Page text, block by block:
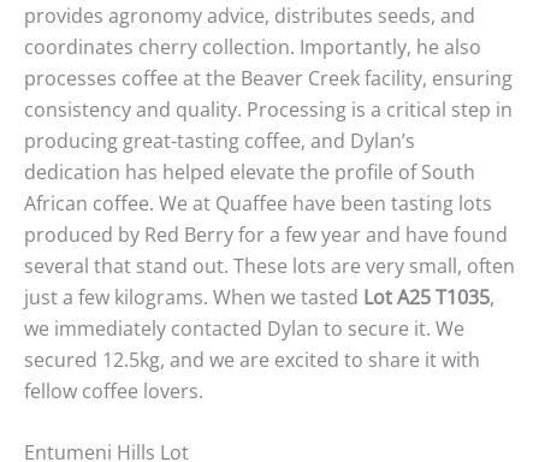
provides agronomy advice, distributes seeds, and
coordinates cherry collection. Importantly, he also
processes coffee at the Beaver Creek facility, ensuring
consistency and quality. Processing is a critical step in
producing great-tasting coffee, and Dylan’s
dedication has helped elevate the profile of South
African coffee. We at Quaffee have been tasting lots
produced by Red Berry for a few year and have found
several that stand out. These lots are very small, often
just a few kilograms. When we tasted Lot A25 T1035,
we immediately contacted Dylan to secure it. We
secured 12.5kg, and we are excited to share it with
fellow coffee lovers.
Entumeni Hills Lot